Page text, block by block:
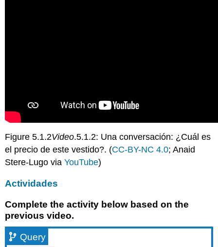
Figure 5.1.2Video.5.1.2: Una conversación: ¿Cuál es
el precio de este vestido?. (CC-BY-NC 4.0; Anaid
Stere-Lugo viaYouTube)
Actividades
Complete the activity below based on the
previous video.
Query